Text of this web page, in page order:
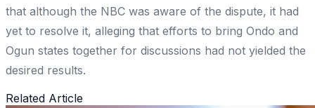
that although the NBC was aware of the dispute, it had
yet to resolve it, alleging that efforts to bring Ondo and
Ogun states together for discussions had not yielded the
desired results.
Related Article